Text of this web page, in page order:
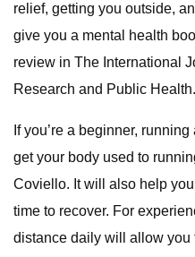
relief, getting you outside,
give you a mental health
review in The International
Research and Public Health.
If you’re a beginner,
get your body used to
Coviello. It will also help
time to recover. For
distance daily will allow you